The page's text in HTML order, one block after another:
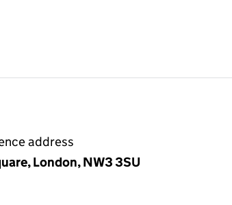
address
London, NW3 3SU